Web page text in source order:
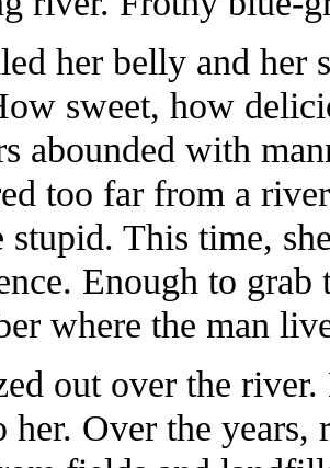
her belly and her
sweet, how
abounded with
too far from a
stupid. This time,
Enough to grab
where the man
out over the
her. Over the